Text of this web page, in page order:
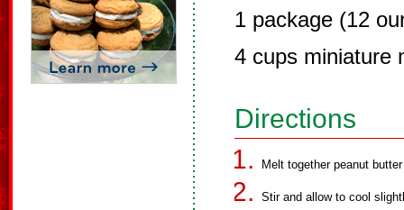
1 package (12
4 cups miniature
Directions
Melt together peanut
Stir and allow to cool